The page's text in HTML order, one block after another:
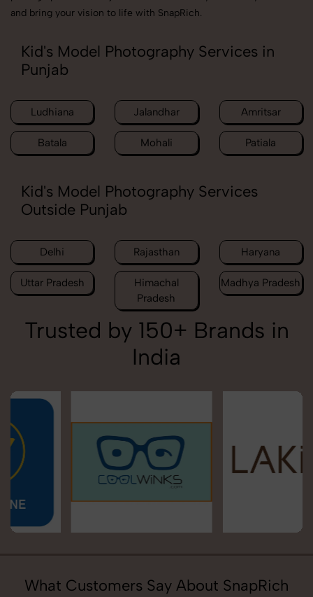
and bring your vision to life with SnapRich.
Kid's Model Photography Services in
Punjab
Ludhiana Jalandhar Amritsar
Batala Mohali Patiala
Kid's Model Photography Services
Outside Punjab
Delhi Rajasthan Haryana
Uttar Pradesh
Himachal
Pradesh
Madhya Pradesh
Trusted by 150+ Brands in
India
What Customers Say About SnapRich